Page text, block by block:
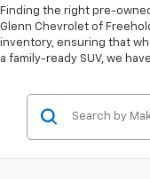
Finding the right pre-
Glenn Chevrolet of
inventory, ensuring that
a family-ready SUV, we